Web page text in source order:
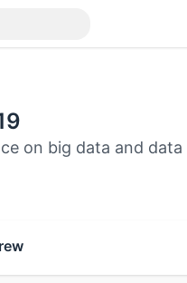
on big data and data